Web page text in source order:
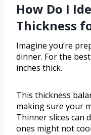
How Do I
Thickness
Imagine you’re
dinner. For the
inches thick.
This thickness
making sure your
Thinner slices can
ones might not